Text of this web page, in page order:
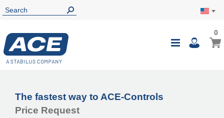
Toggle
My
00
The fastest way to ACE-Controls
Price Request